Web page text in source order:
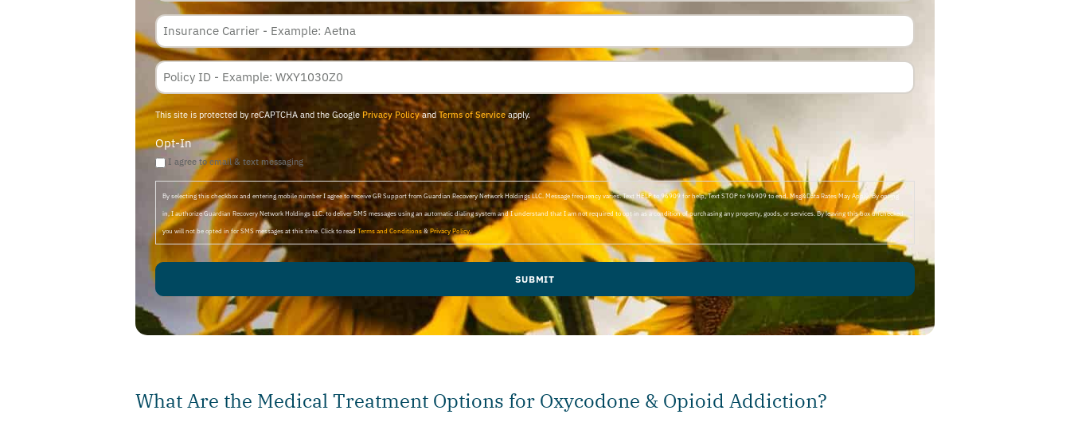
Insurance
Carrier*
Policy
Membership
ID
This site is protected by reCAPTCHA and the Google Privacy PolicyandTerms of Serviceapply.
Opt-In
I agree to email & text messaging
By selecting this checkbox and entering mobile number I agree to receive GR Support from Guardian Recovery Network Holdings LLC. Message frequency varies. Text HELP to 96909 for help, Text STOP to 96909 to end. Msg&Data Rates May Apply. By opting
in, I authorize Guardian Recovery Network Holdings LLC. to deliver SMS messages using an automatic dialing system and I understand that I am not required to opt in as a condition of purchasing any property, goods, or services. By leaving this box unchecked
you will not be opted in for SMS messages at this time. Click to read Terms and Conditions & Privacy Policy.
SUBMIT
What Are the Medical Treatment Options for Oxycodone & Opioid Addiction?